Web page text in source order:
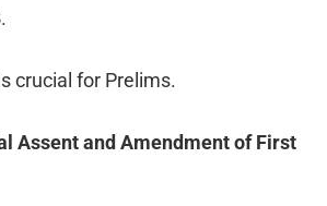
.
crucial for Prelims.
Assent and Amendment of First